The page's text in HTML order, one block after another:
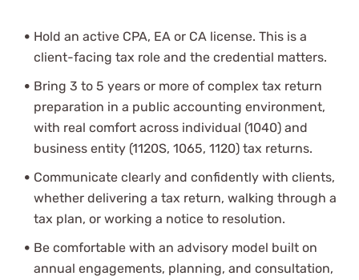
Hold an active CPA, EA or CA license. This is a
client-facing tax role and the credential matters.
Bring 3 to 5 years or more of complex tax return
preparation in a public accounting environment,
with real comfort across individual (1040) and
business entity (1120S, 1065, 1120) tax returns.
Communicate clearly and confidently with clients,
whether delivering a tax return, walking through a
tax plan, or working a notice to resolution.
Be comfortable with an advisory model built on
annual engagements, planning, and consultation,